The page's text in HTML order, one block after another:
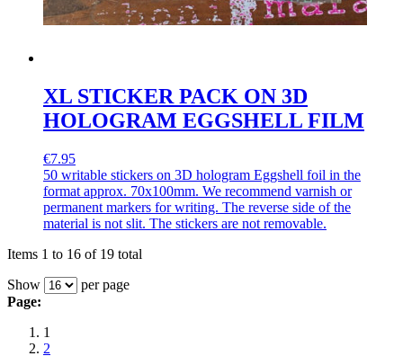
XL STICKER PACK ON 3D
HOLOGRAM EGGSHELL FILM
€7.95
50 writable stickers on 3D hologram Eggshell foil in the
format approx. 70x100mm. We recommend varnish or
permanent markers for writing. The reverse side of the
material is not slit. The stickers are not removable.
Items 1 to 16 of 19 total
Show
per page
Page:
1
2